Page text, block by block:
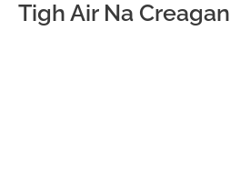
Tigh Air Na Creagan